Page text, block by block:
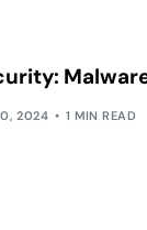
2024 1 MIN READ